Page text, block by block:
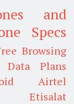
and
Specs
Browsing
Data Plans
Airtel
Etisalat